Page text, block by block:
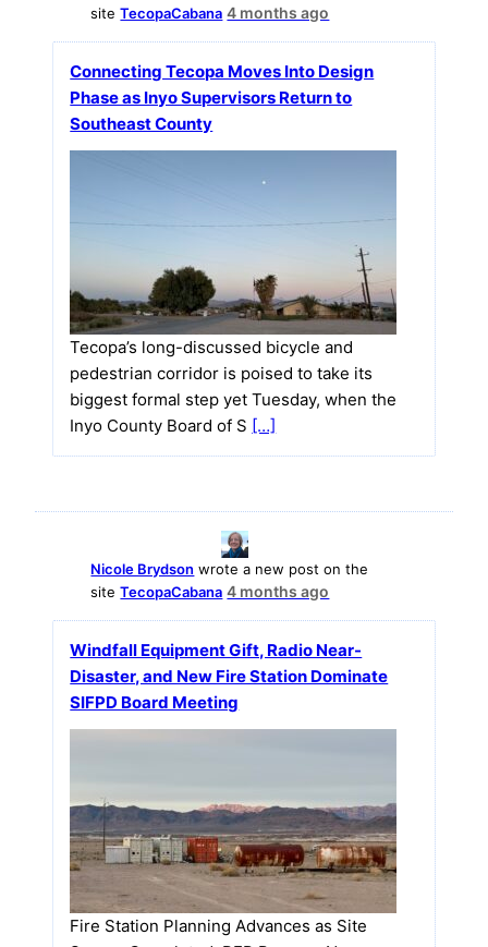
siteTecopaCabana 4 months ago
Connecting Tecopa Moves Into Design
Phase as Inyo Supervisors Return to
Southeast County
Tecopa’s long-discussed bicycle and
pedestrian corridor is poised to take its
biggest formal step yet Tuesday, when the
Inyo County Board of S […]
Nicole Brydson wrote a new post on the
siteTecopaCabana 4 months ago
Windfall Equipment Gift, Radio Near-
Disaster, and New Fire Station Dominate
SIFPD Board Meeting
Fire Station Planning Advances as Site